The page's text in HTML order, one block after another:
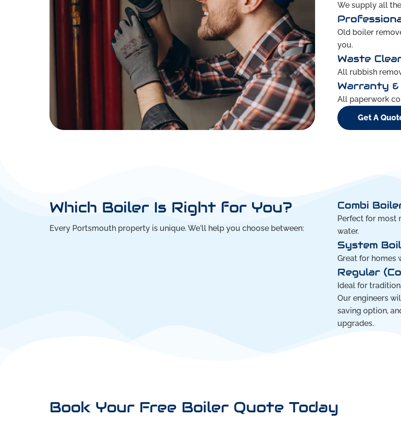
We supply all
Old boiler
you.
Waste
All rubbish
Warranty
All paperwork
Get A
Which Boiler Is Right for You?
Every Portsmouth property is unique. We'll help you choose between:
Combi
Perfect for most
water.
System
Great for homes
Regular
Ideal for
Our engineers
saving option,
upgrades.
Book Your Free Boiler Quote Today